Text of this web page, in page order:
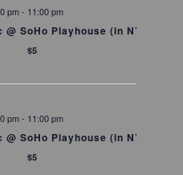
pm- 11:00 pm
@ SoHo Playhouse (in NYC)
$5
pm- 11:00 pm
@ SoHo Playhouse (in NYC)
$5